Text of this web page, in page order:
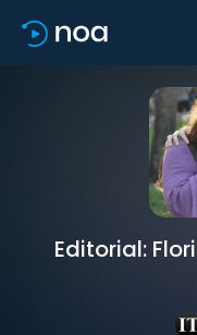
Editorial: